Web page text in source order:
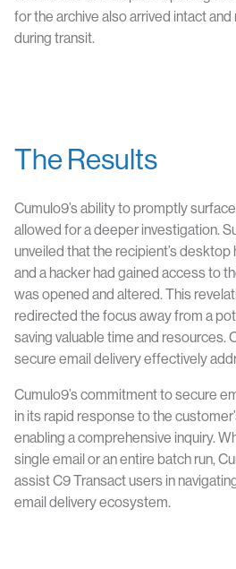
for the archive also arrived intact
during transit.
The Results
Cumulo9’s ability to promptly
allowed for a deeper investigation.
unveiled that the recipient’s
and a hacker had gained access to
was opened and altered. This
redirected the focus away from a
saving valuable time and resources.
secure email delivery effectively
Cumulo9’s commitment to secure
in its rapid response to the
enabling a comprehensive inquiry.
single email or an entire batch run,
assist C9 Transact users in
email delivery ecosystem.